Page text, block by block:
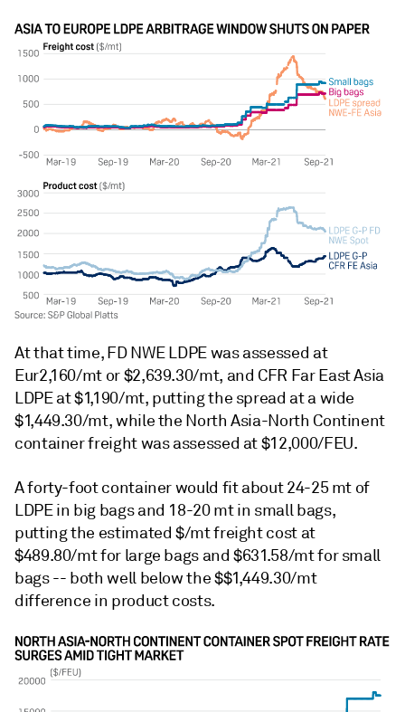
At that time, FD NWE LDPE was assessed at
Eur2,160/mt or $2,639.30/mt, and CFR Far East Asia
LDPE at $1,190/mt, putting the spread at a wide
$1,449.30/mt, while the North Asia-North Continent
container freight was assessed at $12,000/FEU.
A forty-foot container would fit about 24-25 mt of
LDPE in big bags and 18-20 mt in small bags,
putting the estimated $/mt freight cost at
$489.80/mt for large bags and $631.58/mt for small
bags -- both well below the $$1,449.30/mt
difference in product costs.